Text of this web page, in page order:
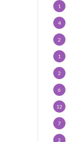
1
4
2
1
2
6
12
7
2